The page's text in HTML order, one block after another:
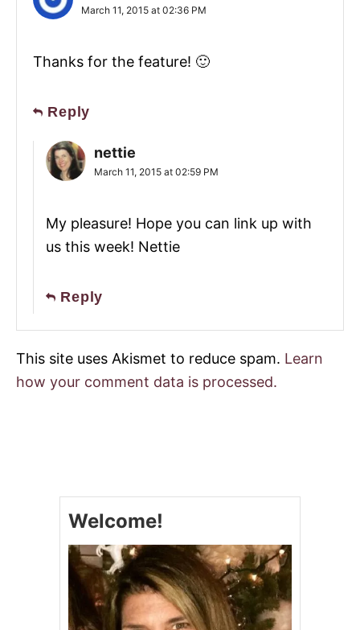
March 11, 2015 at 02:36 PM
Thanks for the feature! 🙂
Reply
nettie
March 11, 2015 at 02:59 PM
My pleasure! Hope you can link up with
us this week! Nettie
Reply
This site uses Akismet to reduce spam. Learn
how your comment data is processed.
Welcome!